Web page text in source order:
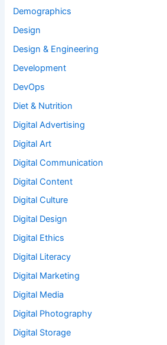
Demographics
Design
Design & Engineering
Development
DevOps
Diet & Nutrition
Digital Advertising
Digital Art
Digital Communication
Digital Content
Digital Culture
Digital Design
Digital Ethics
Digital Literacy
Digital Marketing
Digital Media
Digital Photography
Digital Storage